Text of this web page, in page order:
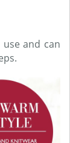
and can